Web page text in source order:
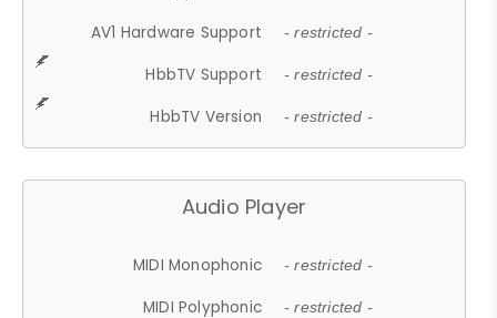
AV1 Hardware Support - restricted -
HbbTV Support - restricted -
HbbTV Version - restricted -
Audio Player
MIDI Monophonic - restricted -
MIDI Polyphonic - restricted -